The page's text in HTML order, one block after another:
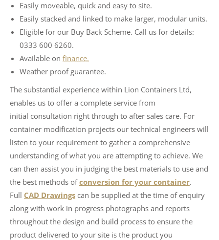
Easily moveable, quick and easy to site.
Easily stacked and linked to make larger, modular units.
Eligible for our Buy Back Scheme. Call us for details:
0333 600 6260.
Available on finance.
Weather proof guarantee.
The substantial experience within Lion Containers Ltd,
enables us to offer a complete service from
initial consultation right through to after sales care. For
container modification projects our technical engineers will
listen to your requirement to gather a comprehensive
understanding of what you are attempting to achieve. We
can then assist you in judging the best materials to use and
the best methods ofconversion for your container.
Full CAD Drawings can be supplied at the time of enquiry
along with work in progress photographs and reports
throughout the design and build process to ensure the
product delivered to your site is the product you